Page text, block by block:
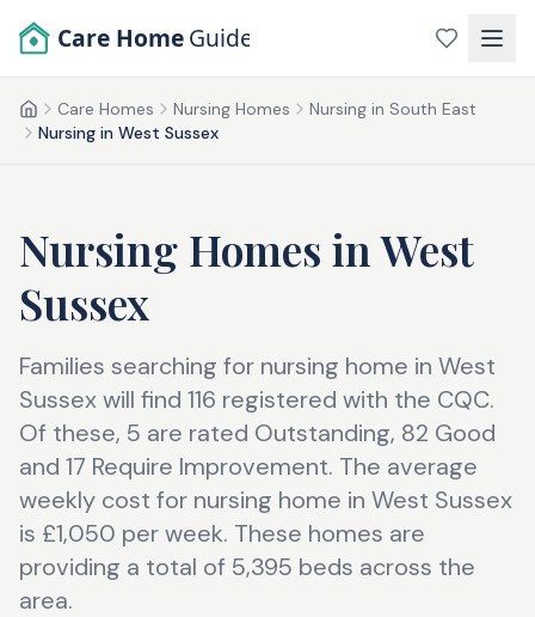
Care Home Guide
HomeCare Homes Nursing Homes
Nursing in South East
Nursing in West Sussex
Nursing Homes inWest
Sussex
Families searching for nursing home in West
Sussex will find 116 registered with the CQC.
Of these, 5 are rated Outstanding, 82 Good
and 17 Require Improvement. The average
weekly cost for nursing home in West Sussex
is £1,050 per week. These homes are
providing a total of 5,395 beds across the
area.